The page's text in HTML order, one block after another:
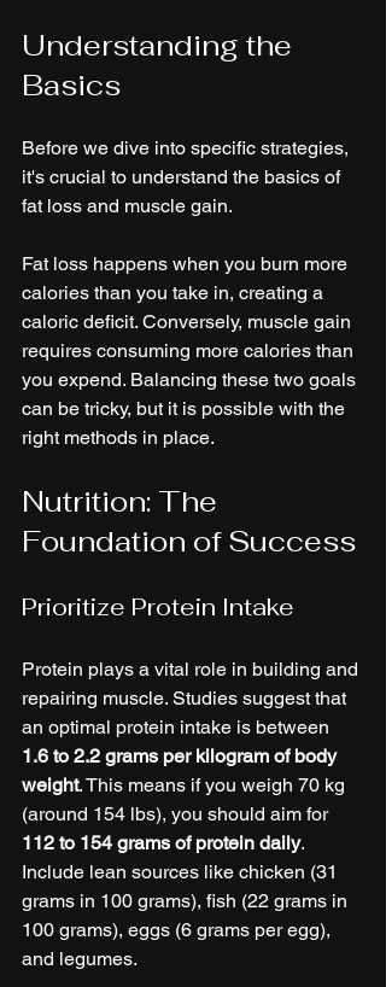
Understanding the
Basics
Before we dive into specific strategies,
it's crucial to understand the basics of
fat loss and muscle gain.
Fat loss happens when you burn more
calories than you take in, creating a
caloric deficit. Conversely, muscle gain
requires consuming more calories than
you expend. Balancing these two goals
can be tricky, but it is possible with the
right methods in place.
Nutrition: The
Foundation of Success
Prioritize Protein Intake
Protein plays a vital role in building and
repairing muscle. Studies suggest that
an optimal protein intake is between
1.6 to 2.2 grams per kilogram of body
weight. This means if you weigh 70 kg
(around 154 lbs), you should aim for
112 to 154 grams of protein daily.
Include lean sources like chicken (31
grams in 100 grams), fish (22 grams in
100 grams), eggs (6 grams per egg),
and legumes.